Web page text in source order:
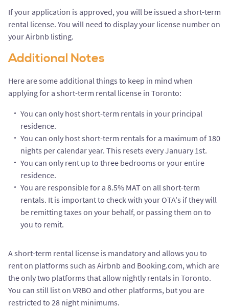
If your application is approved, you will be issued a short-term
rental license. You will need to display your license number on
your Airbnb listing.
Additional Notes
Here are some additional things to keep in mind when
applying for a short-term rental license in Toronto:
You can only host short-term rentals in your principal
residence.
You can only host short-term rentals for a maximum of 180
nights per calendar year. This resets every January 1st.
You can only rent up to three bedrooms or your entire
residence.
You are responsible for a 8.5% MAT on all short-term
rentals. It is important to check with your OTA's if they will
be remitting taxes on your behalf, or passing them on to
you to remit.
A short-term rental license is mandatory and allows you to
rent on platforms such as Airbnb and Booking.com, which are
the only two platforms that allow nightly rentals in Toronto.
You can still list on VRBO and other platforms, but you are
restricted to 28 night minimums.